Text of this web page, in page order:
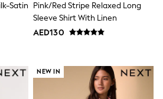
Satin Pink/Red Stripe Relaxed Long
Sleeve Shirt With Linen
AED130
NEW IN